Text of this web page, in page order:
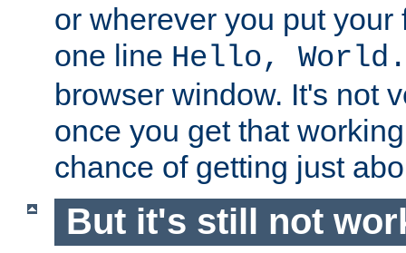
or wherever you put
one line Hello, World.
browser window. It's not
once you get that
chance of getting just
But it's still not